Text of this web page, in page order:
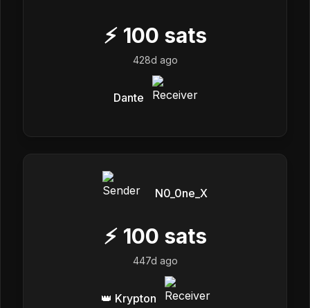
⚡ 100 sats
428d ago
Dante
N0_0ne_X
⚡ 100 sats
447d ago
👑 Krypton